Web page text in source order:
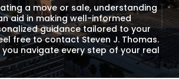
a move or sale, understanding
aid in making well-informed
guidance tailored to your
free to contactSteven J. Thomas.
navigate every step of your real